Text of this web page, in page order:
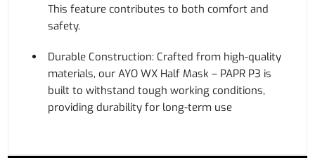
This feature contributes to both comfort and
safety.
Durable Construction: Crafted from high-quality
materials, our AYO WX Half Mask – PAPR P3 is
built to withstand tough working conditions,
providing durability for long-term use